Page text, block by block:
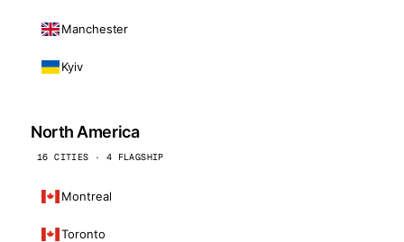
Manchester
Kyiv
North America
16 CITIES · 4 FLAGSHIP
Montreal
Toronto